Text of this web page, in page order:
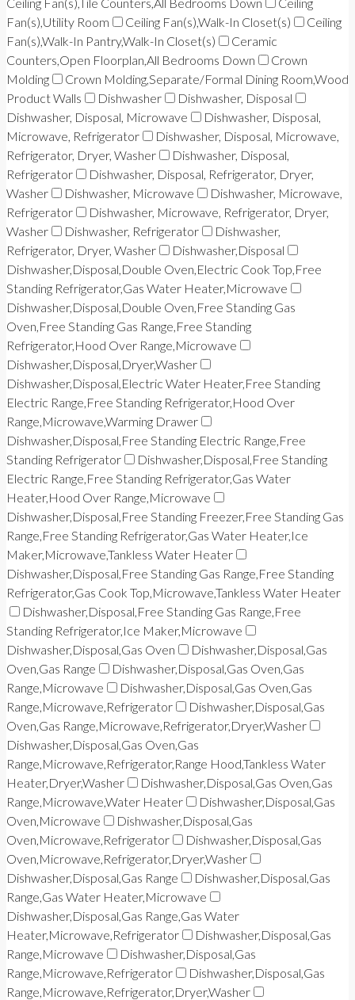
Fan(s),Utility Room
Ceiling Fan(s),Walk-In Closet(s)
Ceiling
Fan(s),Walk-In Pantry,Walk-In Closet(s)
Ceramic
Counters,Open Floorplan,All Bedrooms Down
Crown
Molding
Crown Molding,Separate/Formal Dining Room,Wood
Product Walls
Dishwasher
Dishwasher, Disposal
Dishwasher, Disposal, Microwave
Dishwasher, Disposal,
Microwave, Refrigerator
Dishwasher, Disposal, Microwave,
Refrigerator, Dryer, Washer
Dishwasher, Disposal,
Refrigerator
Dishwasher, Disposal, Refrigerator, Dryer,
Washer
Dishwasher, Microwave
Dishwasher, Microwave,
Refrigerator
Dishwasher, Microwave, Refrigerator, Dryer,
Washer
Dishwasher, Refrigerator
Dishwasher,
Refrigerator, Dryer, Washer
Dishwasher,Disposal
Dishwasher,Disposal,Double Oven,Electric Cook Top,Free
Standing Refrigerator,Gas Water Heater,Microwave
Dishwasher,Disposal,Double Oven,Free Standing Gas
Oven,Free Standing Gas Range,Free Standing
Refrigerator,Hood Over Range,Microwave
Dishwasher,Disposal,Dryer,Washer
Dishwasher,Disposal,Electric Water Heater,Free Standing
Electric Range,Free Standing Refrigerator,Hood Over
Range,Microwave,Warming Drawer
Dishwasher,Disposal,Free Standing Electric Range,Free
Standing Refrigerator
Dishwasher,Disposal,Free Standing
Electric Range,Free Standing Refrigerator,Gas Water
Heater,Hood Over Range,Microwave
Dishwasher,Disposal,Free Standing Freezer,Free Standing Gas
Range,Free Standing Refrigerator,Gas Water Heater,Ice
Maker,Microwave,Tankless Water Heater
Dishwasher,Disposal,Free Standing Gas Range,Free Standing
Refrigerator,Gas Cook Top,Microwave,Tankless Water Heater
Dishwasher,Disposal,Free Standing Gas Range,Free
Standing Refrigerator,Ice Maker,Microwave
Dishwasher,Disposal,Gas Oven
Dishwasher,Disposal,Gas
Oven,Gas Range
Dishwasher,Disposal,Gas Oven,Gas
Range,Microwave
Dishwasher,Disposal,Gas Oven,Gas
Range,Microwave,Refrigerator
Dishwasher,Disposal,Gas
Oven,Gas Range,Microwave,Refrigerator,Dryer,Washer
Dishwasher,Disposal,Gas Oven,Gas
Range,Microwave,Refrigerator,Range Hood,Tankless Water
Heater,Dryer,Washer
Dishwasher,Disposal,Gas Oven,Gas
Range,Microwave,Water Heater
Dishwasher,Disposal,Gas
Oven,Microwave
Dishwasher,Disposal,Gas
Oven,Microwave,Refrigerator
Dishwasher,Disposal,Gas
Oven,Microwave,Refrigerator,Dryer,Washer
Dishwasher,Disposal,Gas Range
Dishwasher,Disposal,Gas
Range,Gas Water Heater,Microwave
Dishwasher,Disposal,Gas Range,Gas Water
Heater,Microwave,Refrigerator
Dishwasher,Disposal,Gas
Range,Microwave
Dishwasher,Disposal,Gas
Range,Microwave,Refrigerator
Dishwasher,Disposal,Gas
Range,Microwave,Refrigerator,Dryer,Washer